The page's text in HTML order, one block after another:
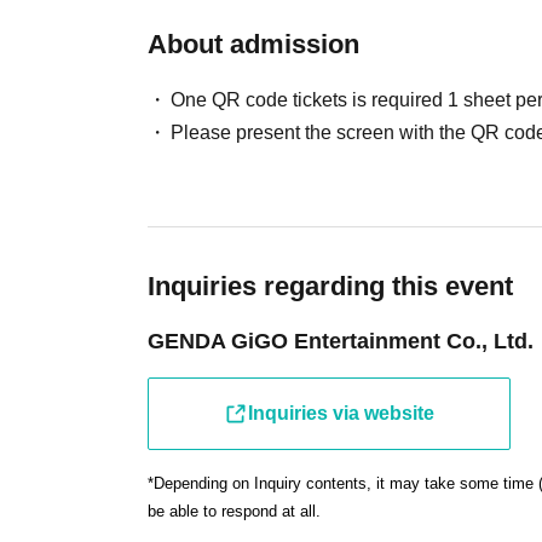
regarding your viewing location and other details.
If you are feeling unwell, please refrain from attending.
Wearing a mask is optional, but we ask for your
Smoking is strictly prohibited inside the venue. Please
________________________________________
Photography, video recording, audio recording, and live
If we find any prohibited activity, we may ask you to
instructions, you may be asked to leave.
Please be aware that media coverage and filming may
Attendees may be included in these photos and
television, newspapers, magazines, and other online
About admission
One QR code tickets is required 1 sheet
Please present the screen with the QR
Inquiries regarding this event
GENDA GiGO Entertainment Co., Ltd.
Inquiries via website
*Depending on Inquiry contents, it may take some
be able to respond at all.